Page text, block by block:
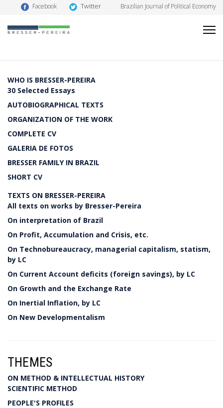
Facebook Twitter Brazilian Journal of Political Economy
WHO IS BRESSER-PEREIRA
30 Selected Essays
AUTOBIOGRAPHICAL TEXTS
ORGANIZATION OF THE WORK
COMPLETE CV
GALERIA DE FOTOS
BRESSER FAMILY IN BRAZIL
SHORT CV
TEXTS ON BRESSER-PEREIRA
All texts on works by Bresser-Pereira
On interpretation of Brazil
On Profit, Accumulation and Crisis, etc.
On Technobureaucracy, managerial capitalism, statism,
by LC
On Current Account deficits (foreign savings), by LC
On Growth and the Exchange Rate
On Inertial Inflation, by LC
On New Developmentalism
THEMES
ON METHOD & INTELLECTUAL HISTORY
SCIENTIFIC METHOD
PEOPLE'S PROFILES